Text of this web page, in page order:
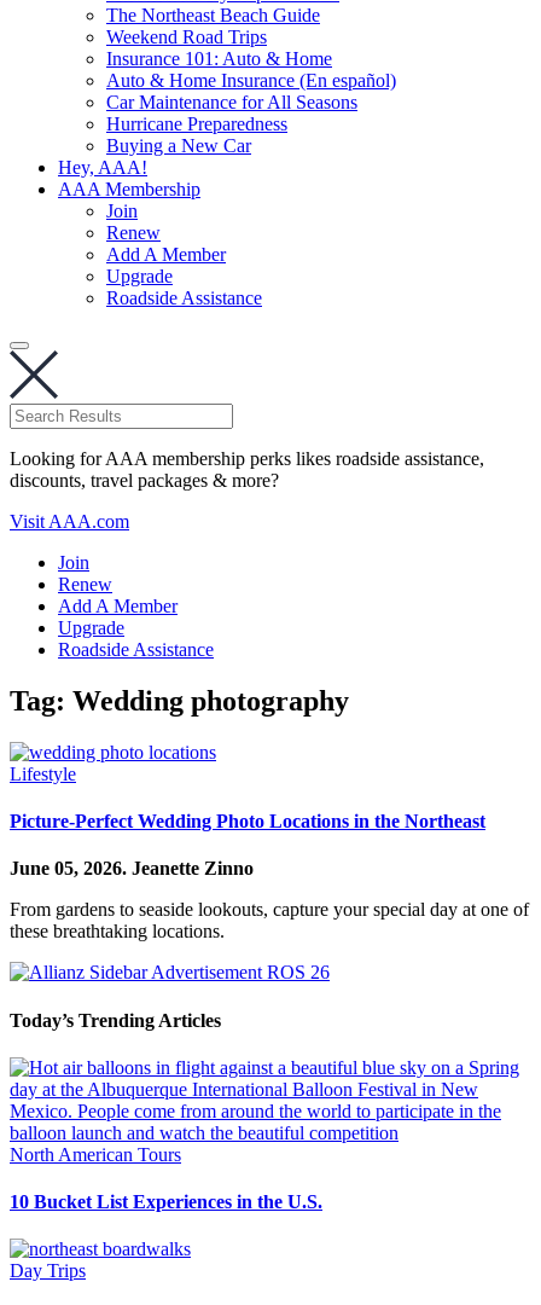
The Northeast Beach Guide
Weekend Road Trips
Insurance 101: Auto & Home
Auto & Home Insurance (En español)
Car Maintenance for All Seasons
Hurricane Preparedness
Buying a New Car
Hey, AAA!
AAA Membership
Join
Renew
Add A Member
Upgrade
Roadside Assistance
Looking for AAA membership perks likes roadside assistance,
discounts, travel packages & more?
Visit AAA.com
Join
Renew
Add A Member
Upgrade
Roadside Assistance
Tag: Wedding photography
Lifestyle
Picture-Perfect Wedding Photo Locations in the Northeast
June 05, 2026. Jeanette Zinno
From gardens to seaside lookouts, capture your special day at one of
these breathtaking locations.
Today’s Trending Articles
North American Tours
10 Bucket List Experiences in the U.S.
Day Trips